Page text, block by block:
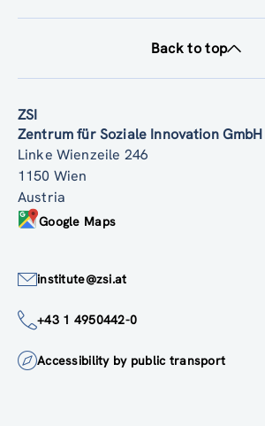
Back to top
ZSI
Zentrum für Soziale Innovation GmbH
Linke Wienzeile 246
1150 Wien
Austria
Google Maps
institute@zsi.at
+43 1 4950442-0
Accessibility by public transport